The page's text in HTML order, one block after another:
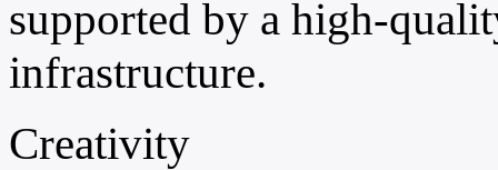
supported by a high-
infrastructure.
Creativity